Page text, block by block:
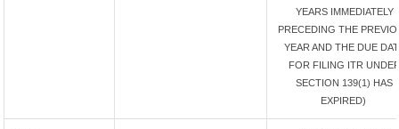
YEARS IMMEDIATELY
PRECEDING THE
YEAR AND THE DUE
FOR FILING ITR
SECTION 139(1) HAS
EXPIRED)